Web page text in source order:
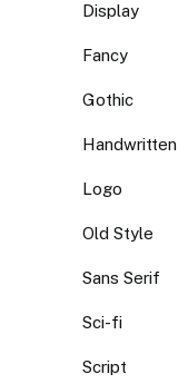
Display
Fancy
Gothic
Handwritten
Logo
Old Style
Sans Serif
Sci-fi
Script